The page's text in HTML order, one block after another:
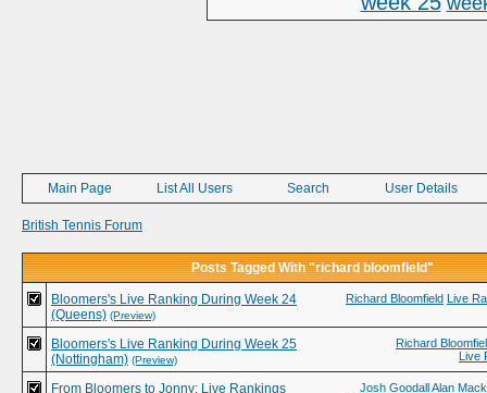
Main Page List All Users Search User Details
British Tennis Forum
Posts Tagged With "richard bloomfield"
Richard Bloomfield Live
Bloomers's Live Ranking During Week 24
(Queens) (Preview)
Richard
Live
Bloomers's Live Ranking During Week 25
(Nottingham) (Preview)
Josh GoodallAlan
From Bloomers to Jonny: Live Rankings